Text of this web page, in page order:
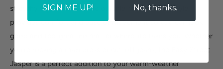
stretchy vamp and flexible outsole, this timeless style
provides comfort and ease of movement so you can look
good and feel great no matter where life takes you. Whether
you're rocking a maxi dress or cut-off jeans, the Easy Street
Jasper is a perfect addition to your warm-weather
SIGN ME UP! No, thanks.